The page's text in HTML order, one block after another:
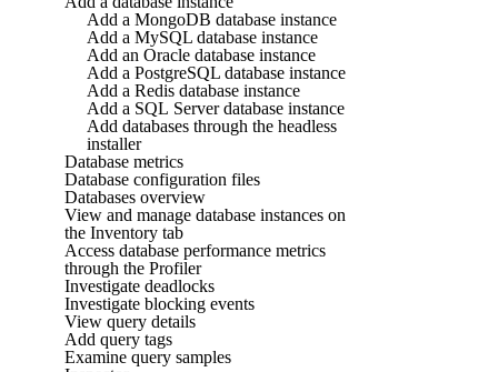
Add a MongoDB database instance
Add a MySQL database instance
Add an Oracle database instance
Add a PostgreSQL database instance
Add a Redis database instance
Add a SQL Server database instance
Add databases through the headless
installer
Database metrics
Database configuration files
Databases overview
View and manage database instances on
the Inventory tab
Access database performance metrics
through the Profiler
Investigate deadlocks
Investigate blocking events
View query details
Add query tags
Examine query samples